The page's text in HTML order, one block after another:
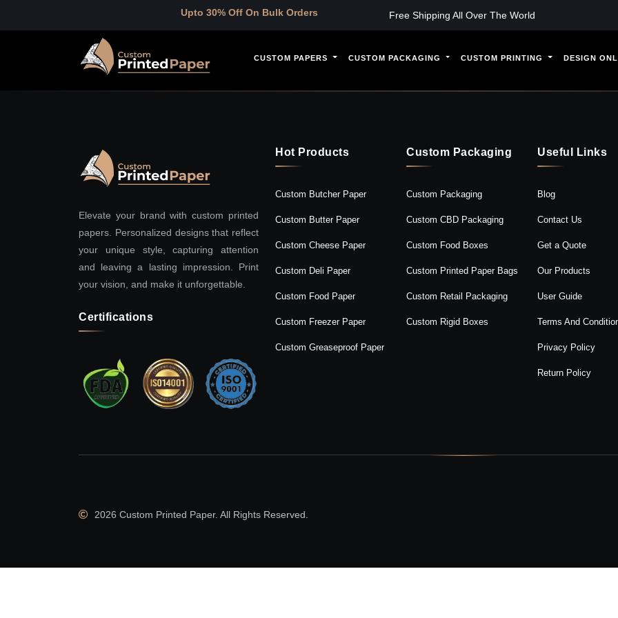
Upto 30% Off On Bulk Orders Free Shipping All Over The World
CUSTOM PAPERS CUSTOM PACKAGING CUSTOM PRINTING DESIGN
Elevate your brand with custom printed
papers. Personalized designs that reflect
your unique style, capturing attention
and leaving a lasting impression. Print
your vision, and make it unforgettable.
Certifications
Hot Products
Custom Butcher Paper
Custom Butter Paper
Custom Cheese Paper
Custom Deli Paper
Custom Food Paper
Custom Freezer Paper
Custom Greaseproof Paper
Custom Packaging
Custom Packaging
Custom CBD Packaging
Custom Food Boxes
Custom Printed Paper Bags
Custom Retail Packaging
Custom Rigid Boxes
Useful Links
Blog
Contact Us
Get a Quote
Our Products
User Guide
Terms And
Privacy Policy
Return Policy
2026 Custom Printed Paper. All Rights Reserved.